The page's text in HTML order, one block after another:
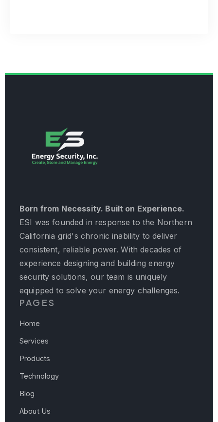
Born from Necessity. Built on Experience.
ESI was founded in response to the Northern
California grid's chronic inability to deliver
consistent, reliable power. With decades of
experience designing and building energy
security solutions, our team is uniquely
equipped to solve your energy challenges.
PAGES
Home
Services
Products
Technology
Blog
About Us